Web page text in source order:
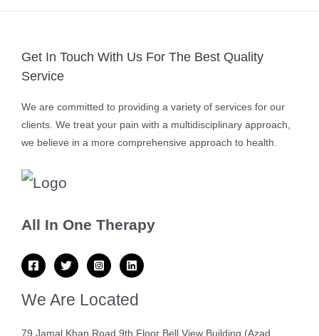
Get In Touch With Us For The Best Quality
Service
We are committed to providing a variety of services for our
clients. We treat your pain with a multidisciplinary approach,
we believe in a more comprehensive approach to health.
All In One Therapy
We Are Located
79 Jamal Khan Road 9th Floor Bell View Building (Azad